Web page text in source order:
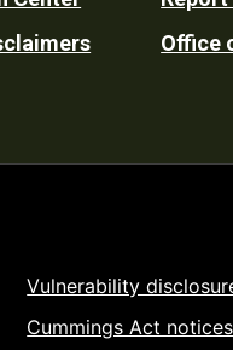
Office
Vulnerability
Cummings Act notices